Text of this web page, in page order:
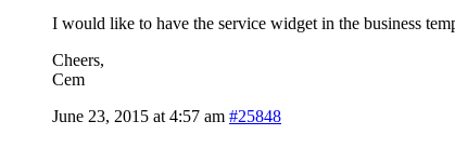
I would like to have the service widget in the business
Cheers,
Cem
June 23, 2015 at 4:57 am #25848